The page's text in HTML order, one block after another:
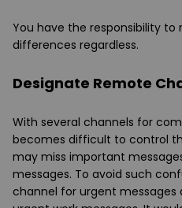
You have the responsibility
differences regardless.
Designate Remote
With several channels for
becomes difficult to control
may miss important
messages. To avoid such
channel for urgent